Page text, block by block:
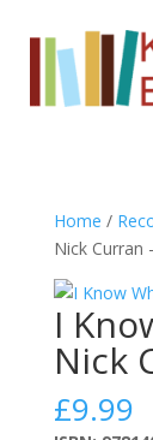
Home /
Nick Curran
I
Nick
£9.99